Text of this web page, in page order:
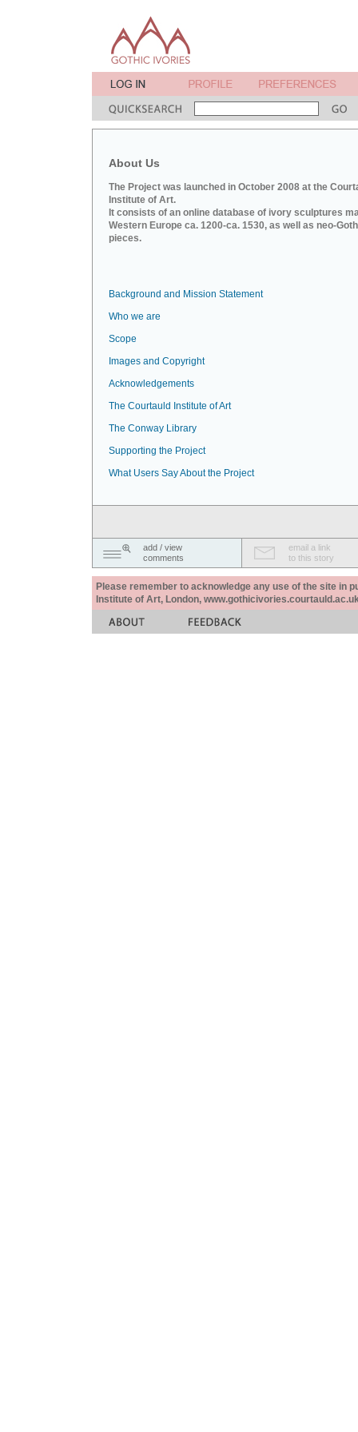
About Us
The Project was launched in October 2008 at the
Institute of Art.
It consists of an online database of ivory sculptures
Western Europe ca. 1200-ca. 1530, as well as neo-
pieces.
Background and Mission Statement
Who we are
Scope
Images and Copyright
Acknowledgements
The Courtauld Institute of Art
The Conway Library
Supporting the Project
What Users Say About the Project
add / view
comments
email a link
to this story
Please remember to acknowledge any use of the site in
Institute of Art, London,